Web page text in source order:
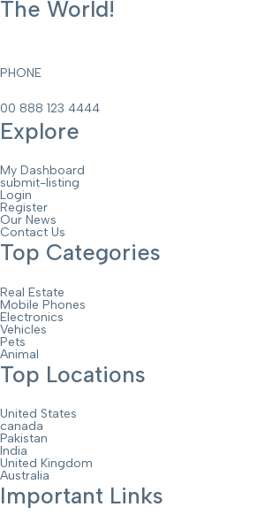
The World!
PHONE
00 888 123 4444
Explore
My Dashboard
submit-listing
Login
Register
Our News
Contact Us
Top Categories
Real Estate
Mobile Phones
Electronics
Vehicles
Pets
Animal
Top Locations
United States
canada
Pakistan
India
United Kingdom
Australia
Important Links